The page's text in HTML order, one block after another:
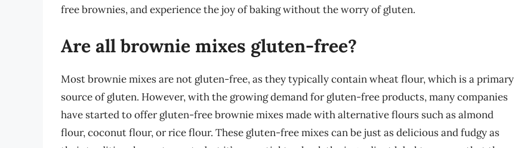
free brownies, and experience the joy of baking without the worry of gluten.
Are all brownie mixes gluten-free?
Most brownie mixes are not gluten-free, as they typically contain wheat flour, which is a primary
source of gluten. However, with the growing demand for gluten-free products, many companies
have started to offer gluten-free brownie mixes made with alternative flours such as almond
flour, coconut flour, or rice flour. These gluten-free mixes can be just as delicious and fudgy as